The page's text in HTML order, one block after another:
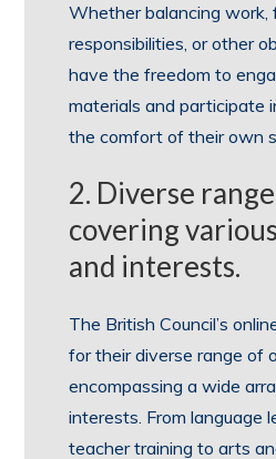
Whether balancing work,
responsibilities, or other
have the freedom to
materials and participate
the comfort of their own
2. Diverse
covering
and interests.
The British Council’s
for their diverse range of
encompassing a wide
interests. From language
teacher training to arts